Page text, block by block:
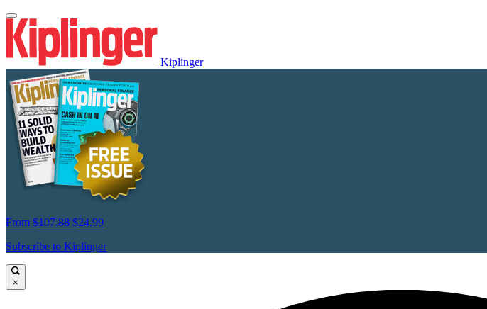
Kiplinger
From $107.88 $24.99
Subscribe to Kiplinger
×